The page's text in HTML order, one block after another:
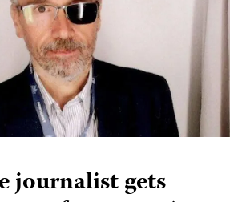
journalist gets